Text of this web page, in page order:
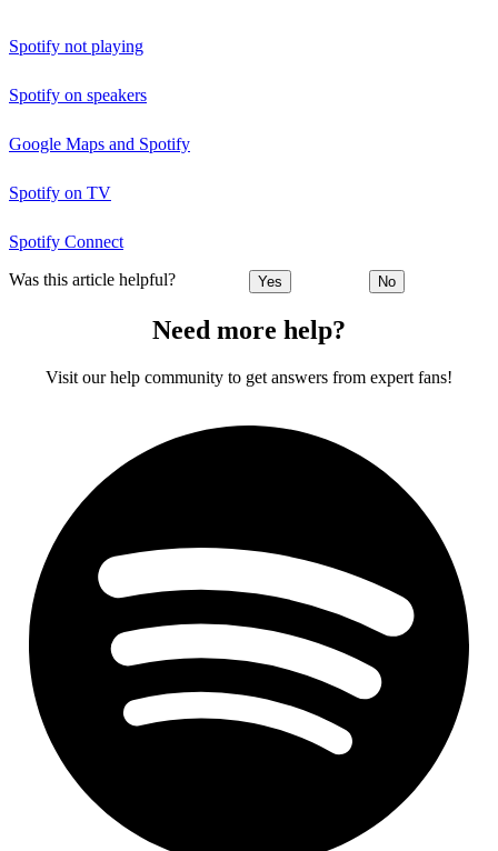
Spotify not playing
Spotify on speakers
Google Maps and Spotify
Spotify on TV
Spotify Connect
Was this article helpful? Yes No
Need more help?
Visit our help community to get answers from expert fans!